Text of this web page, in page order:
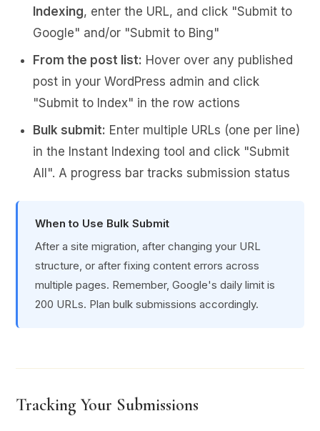
Indexing, enter the URL, and click "Submit to
Google" and/or "Submit to Bing"
From the post list: Hover over any published
post in your WordPress admin and click
"Submit to Index" in the row actions
Bulk submit: Enter multiple URLs (one per line)
in the Instant Indexing tool and click "Submit
All". A progress bar tracks submission status
When to Use Bulk Submit
After a site migration, after changing your URL
structure, or after fixing content errors across
multiple pages. Remember, Google's daily limit is
200 URLs. Plan bulk submissions accordingly.
Tracking Your Submissions